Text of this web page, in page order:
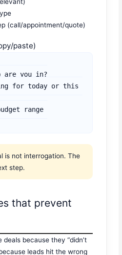
(call/appointment/quote)
paste)
are you in?
for today or this
range
is not interrogation. The
step.
that prevent
deals because they “didn’t
leads hit the wrong